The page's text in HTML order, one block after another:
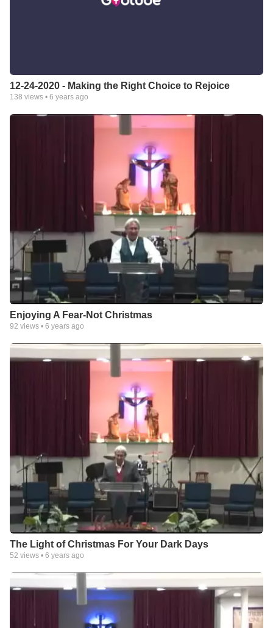
12-24-2020 - Making the Right Choice to Rejoice
138 views • 6 years ago
Enjoying A Fear-Not Christmas
92 views • 6 years ago
The Light of Christmas For Your Dark Days
52 views • 6 years ago